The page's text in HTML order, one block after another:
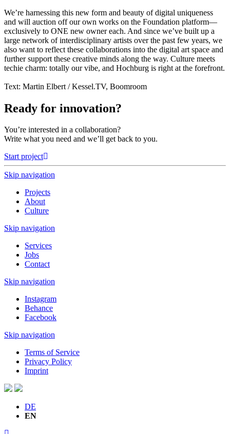
We’re harnessing this new form and beauty of digital uniqueness
and will auction off our own works on the Foundation platform—
exclusively to ONE new owner each. And since we’ve built up a
large network of interdisciplinary artists over the past few years, we
also want to reflect these collaborations into the digital art space and
further support these creative minds along the way. Culture meets
techie charm: totally our vibe, and Hochburg is right at the forefront.
Text: Martin Elbert / Kessel.TV, Boomroom
Ready for innovation?
You’re interested in a collaboration?
Write what you need and we’ll get back to you.
Start project
Skip navigation
Projects
About
Culture
Skip navigation
Services
Jobs
Contact
Skip navigation
Instagram
Behance
Facebook
Skip navigation
Terms of Service
Privacy Policy
Imprint
DE
EN